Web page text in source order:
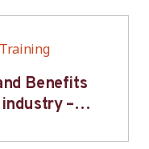
Benefits
–